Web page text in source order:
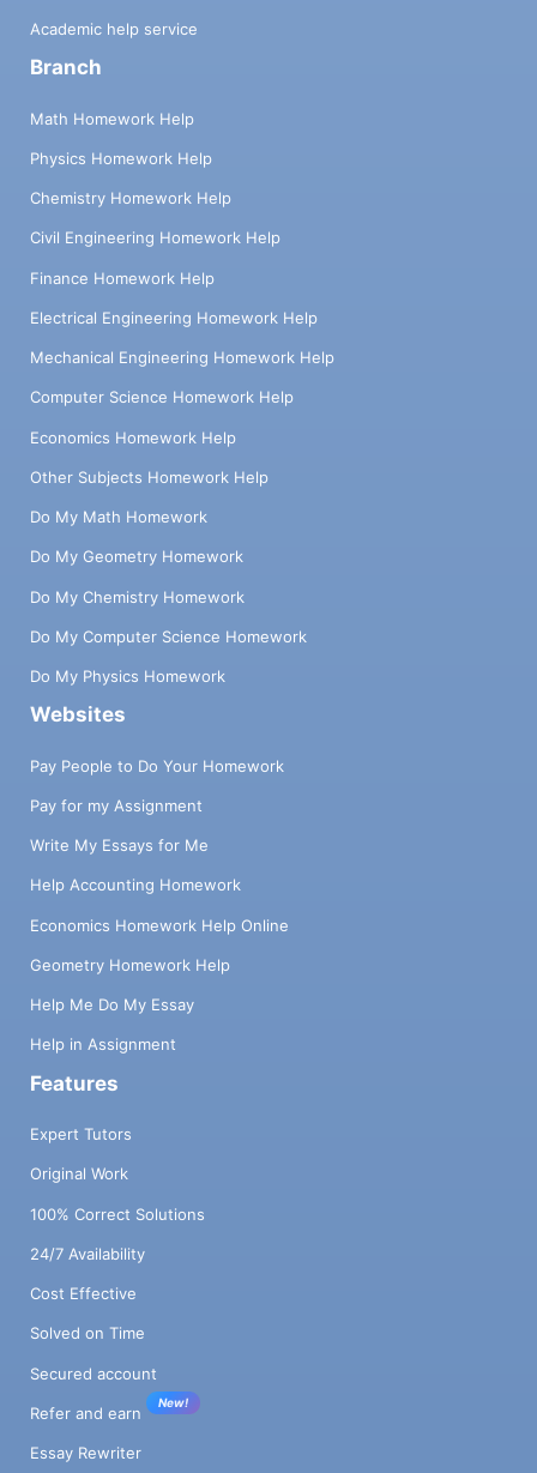
Academic help service
Branch
Math Homework Help
Physics Homework Help
Chemistry Homework Help
Civil Engineering Homework Help
Finance Homework Help
Electrical Engineering Homework Help
Mechanical Engineering Homework Help
Computer Science Homework Help
Economics Homework Help
Other Subjects Homework Help
Do My Math Homework
Do My Geometry Homework
Do My Chemistry Homework
Do My Computer Science Homework
Do My Physics Homework
Websites
Pay People to Do Your Homework
Pay for my Assignment
Write My Essays for Me
Help Accounting Homework
Economics Homework Help Online
Geometry Homework Help
Help Me Do My Essay
Help in Assignment
Features
Expert Tutors
Original Work
100% Correct Solutions
24/7 Availability
Cost Effective
Solved on Time
Secured account
Refer and earn
New!
Essay Rewriter